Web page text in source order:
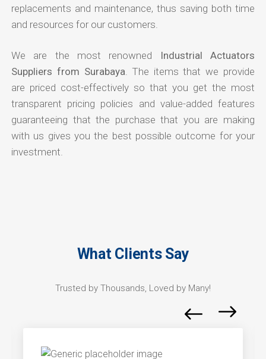
replacements and maintenance, thus saving both time
and resources for our customers.
We are the most renowned
Industrial Actuators
Suppliers from Surabaya . The items that we provide
are priced cost-effectively so that you get the most
transparent pricing policies and value-added features
guaranteeing that the purchase that you are making
with us gives you the best possible outcome for your
investment.
What Clients Say
Trusted by Thousands, Loved by Many!